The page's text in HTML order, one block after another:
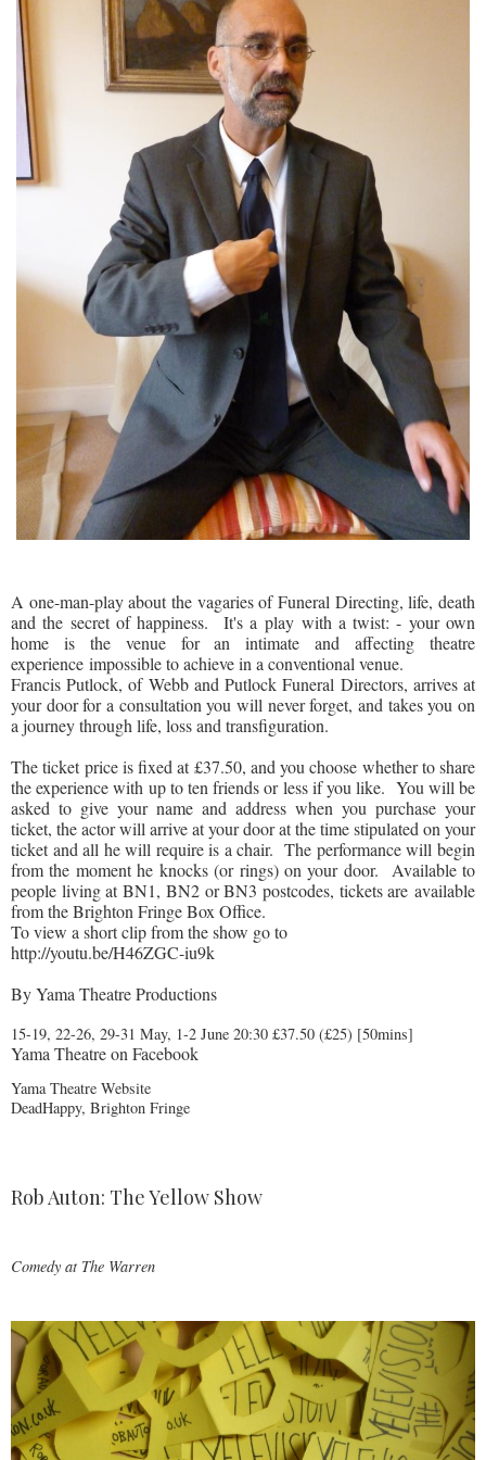
A one-man-play about the vagaries of Funeral Directing, life, death
and the secret of happiness.
It's a play with a twist: - your own
home is the venue for an intimate and affecting theatre
experience impossible to achieve in a conventional venue.
Francis Putlock, of Webb and Putlock Funeral Directors, arrives at
your door for a consultation you will never forget, and takes you on
a journey through life, loss and transfiguration.
The ticket price is fixed at £37.50, and you choose whether to share
the experience with up to ten friends or less if you like. You will be
asked to give your name and address when you purchase your
ticket, the actor will arrive at your door at the time stipulated on your
ticket and all he will require is a chair. The performance will begin
from the moment he knocks (or rings) on your door.
Available to
people living atBN1, BN2orBN3 postcodes, tickets are available
from the Brighton Fringe Box Office.
To view a short clip from the show go to
http://youtu.be/H46ZGC-iu9k
ByYama Theatre Productions
15-19, 22-26, 29-31 May, 1-2 June 20:30 £37.50 (£25) [50mins]
Yama Theatre on Facebook
Yama Theatre Website
DeadHappy, Brighton Fringe
Rob Auton: The Yellow Show
Comedy at The Warren